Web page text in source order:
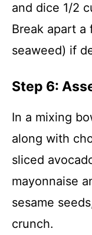
and dice 1/2
Break apart
seaweed) if
Step 6:
In a mixing
along with
sliced
mayonnaise
sesame
crunch.